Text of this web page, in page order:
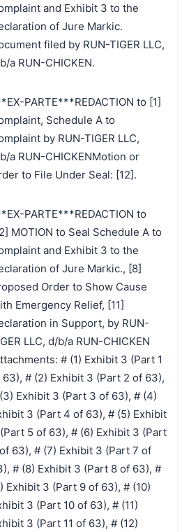
and Exhibit 3 to the
of Jure Markic.
filed by RUN-TIGER LLC,
a RUN-CHICKEN.
PARTE***REDACTION to [1]
Schedule A to
by RUN-TIGER LLC,
a RUN-CHICKENMotion or
to File Under Seal: [12].
PARTE***REDACTION to
MOTION to Seal Schedule A to
and Exhibit 3 to the
of Jure Markic., [8]
Order to Show Cause
Emergency Relief, [11]
in Support, by RUN-
LLC, d/b/a RUN-CHICKEN
# (1) Exhibit 3 (Part 1
63), # (2) Exhibit 3 (Part 2 of 63),
Exhibit 3 (Part 3 of 63), # (4)
3 (Part 4 of 63), # (5) Exhibit
5 of 63), # (6) Exhibit 3 (Part
63), # (7) Exhibit 3 (Part 7 of
# (8) Exhibit 3 (Part 8 of 63), #
Exhibit 3 (Part 9 of 63), # (10)
3 (Part 10 of 63), # (11)
3 (Part 11 of 63), # (12)